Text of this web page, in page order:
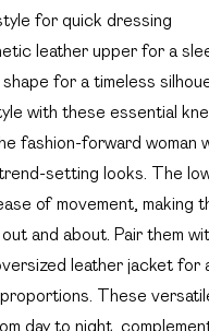
for quick dressing
leather upper for a
for a timeless
with these essential
fashion-forward woman
setting looks. The
of movement, making
and about. Pair them
leather jacket
These
day to night,